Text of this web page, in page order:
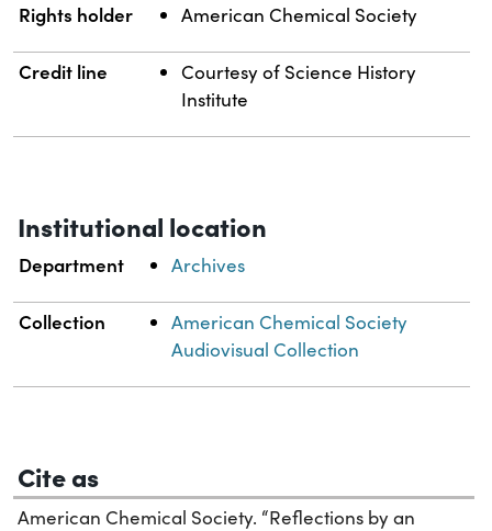
Rights holder American Chemical Society
Credit line
Courtesy of Science History
Institute
Institutional location
Department Archives
Collection
American Chemical Society
Audiovisual Collection
Cite as
American Chemical Society. “Reflections by an